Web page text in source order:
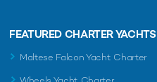
FEATURED CHARTER YACHTS
Maltese Falcon Yacht Charter